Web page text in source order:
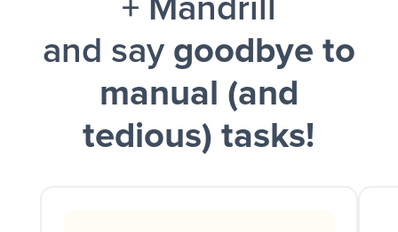
+ Mandrill
and say goodbye to
manual (and
tedious) tasks!